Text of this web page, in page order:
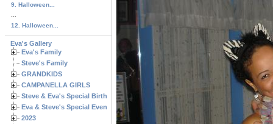
9. Halloween...
12. Halloween...
Eva's Gallery
Eva's Family
Steve's Family
GRANDKIDS
CAMPANELLA GIRLS
Steve & Eva's Special Birthdays
Eva & Steve's Special Events
2023